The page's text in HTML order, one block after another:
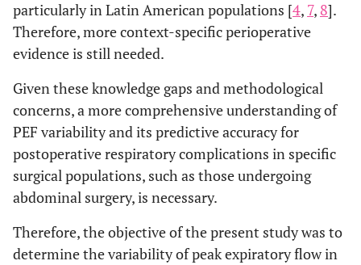
particularly in Latin American populations [4, 7, 8].
Therefore, more context-specific perioperative
evidence is still needed.
Given these knowledge gaps and methodological
concerns, a more comprehensive understanding of
PEF variability and its predictive accuracy for
postoperative respiratory complications in specific
surgical populations, such as those undergoing
abdominal surgery, is necessary.
Therefore, the objective of the present study was to
determine the variability of peak expiratory flow in